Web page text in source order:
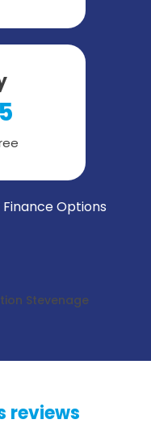
Finance Options
reviews